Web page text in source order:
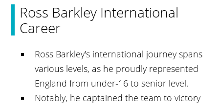
Ross Barkley International
Career
Ross Barkley's international journey spans
various levels, as he proudly represented
England from under-16 to senior level.
Notably, he captained the team to victory